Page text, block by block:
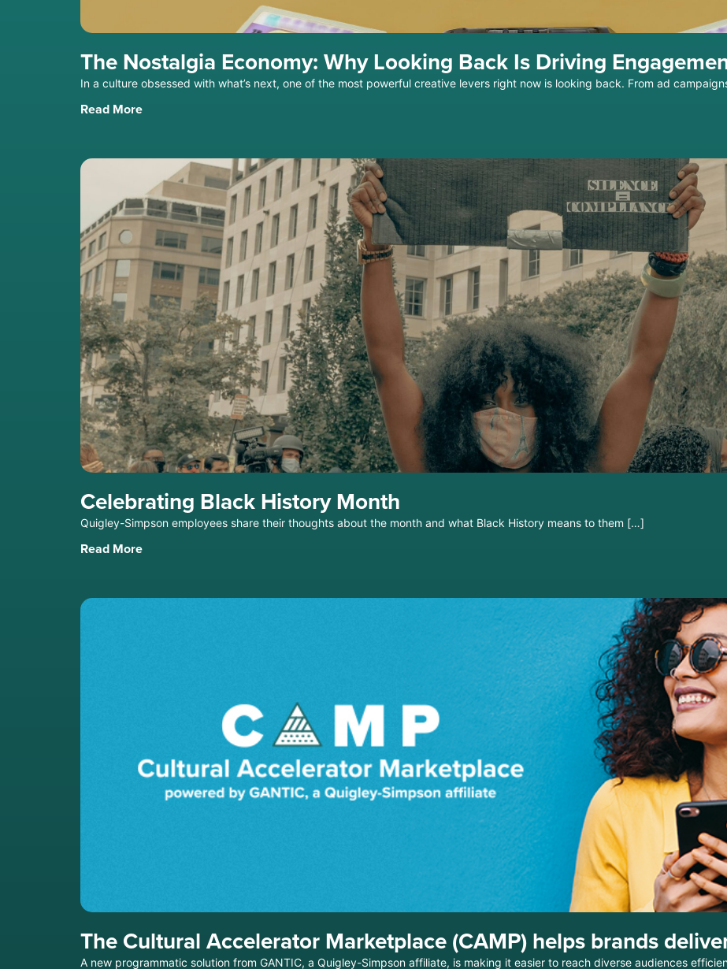
The Nostalgia Economy: Why Looking Back Is Driving
In a culture obsessed with what’s next, one of the most powerful creative levers right now is looking back. From ad
Read More
Celebrating Black History Month
Quigley-Simpson employees share their thoughts about the month and what Black History means to them […]
Read More
The Cultural Accelerator Marketplace (CAMP) helps brands
A new programmatic solution from GANTIC, a Quigley-Simpson affiliate, is making it easier to reach diverse audiences